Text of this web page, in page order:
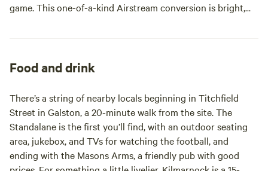
game. This one-of-a-kind Airstream conversion is bright,
Food and drink
There’s a string of nearby locals beginning in Titchfield
Street in Galston, a 20-minute walk from the site. The
Standalane is the first you’ll find, with an outdoor seating
area, jukebox, and TVs for watching the football, and
ending with the Masons Arms, a friendly pub with good